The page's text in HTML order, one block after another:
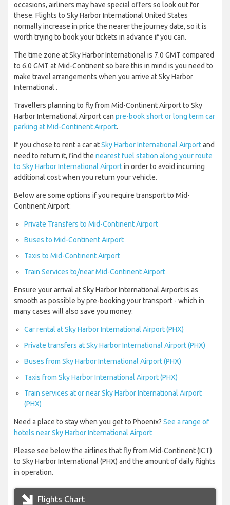
occasions, airliners may have special offers so look out for
these. Flights to Sky Harbor International United States
normally increase in price the nearer the journey date, so it is
worth trying to book your tickets in advance if you can.
The time zone at Sky Harbor International is 7.0 GMT compared
to 6.0 GMT at Mid-Continent so bare this in mind is you need to
make travel arrangements when you arrive at Sky Harbor
International .
Travellers planning to fly from Mid-Continent Airport to Sky
Harbor International Airport can pre-book short or long term car
parking at Mid-Continent Airport.
If you chose to rent a car atSky Harbor International Airportand
need to return it, find the nearest fuel station along your route
to Sky Harbor International Airportin order to avoid incurring
additional cost when you return your vehicle.
Below are some options if you require transport to Mid-
Continent Airport:
Private Transfers to Mid-Continent Airport
Buses to Mid-Continent Airport
Taxis to Mid-Continent Airport
Train Services to/near Mid-Continent Airport
Ensure your arrival at Sky Harbor International Airport is as
smooth as possible by pre-booking your transport - which in
many cases will also save you money:
Car rental at Sky Harbor International Airport (PHX)
Private transfers at Sky Harbor International Airport (PHX)
Buses from Sky Harbor International Airport (PHX)
Taxis from Sky Harbor International Airport (PHX)
Train services at or near Sky Harbor International Airport
(PHX)
Need a place to stay when you get to Phoenix? See a range of
hotels near Sky Harbor International Airport
Please see below the airlines that fly from Mid-Continent (ICT)
to Sky Harbor International (PHX) and the amount of daily flights
in operation.
Flights Chart